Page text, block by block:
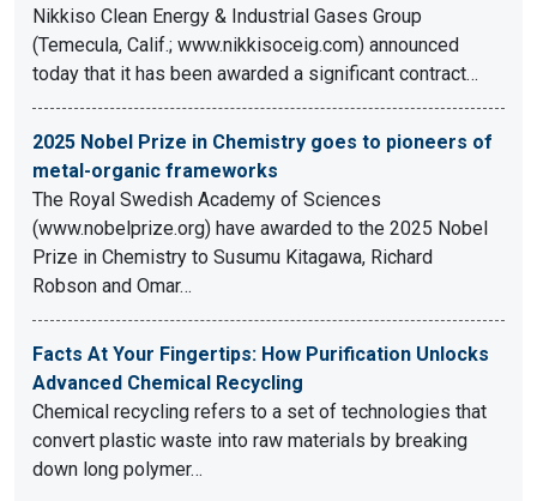
Nikkiso Clean Energy & Industrial Gases Group
(Temecula, Calif.; www.nikkisoceig.com) announced
today that it has been awarded a significant contract…
2025 Nobel Prize in Chemistry goes to pioneers of
metal-organic frameworks
The Royal Swedish Academy of Sciences
(www.nobelprize.org) have awarded to the 2025 Nobel
Prize in Chemistry to Susumu Kitagawa, Richard
Robson and Omar…
Facts At Your Fingertips: How Purification Unlocks
Advanced Chemical Recycling
Chemical recycling refers to a set of technologies that
convert plastic waste into raw materials by breaking
down long polymer…